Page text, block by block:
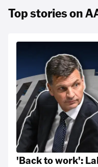
Top stories on
'Back to work':